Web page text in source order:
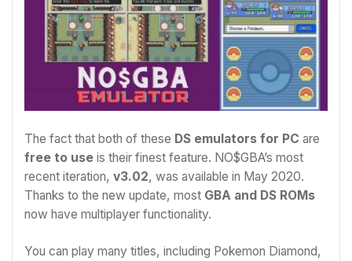
The fact that both of these DS emulators for PC are
free to use is their finest feature. NO$GBA’s most
recent iteration, v3.02, was available in May 2020.
Thanks to the new update, most GBA and DS ROMs
now have multiplayer functionality.
You can play many titles, including Pokemon Diamond,